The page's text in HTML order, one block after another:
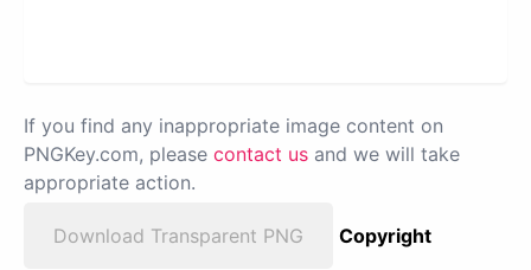
If you find any inappropriate image content on
PNGKey.com, please contact us and we will take
appropriate action.
Download Transparent PNG
Copyright